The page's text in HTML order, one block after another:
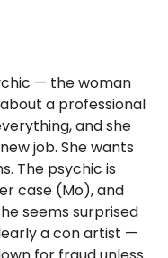
— the woman
a professional
and she
job. She wants
The psychic is
case (Mo), and
seems surprised
a con artist —